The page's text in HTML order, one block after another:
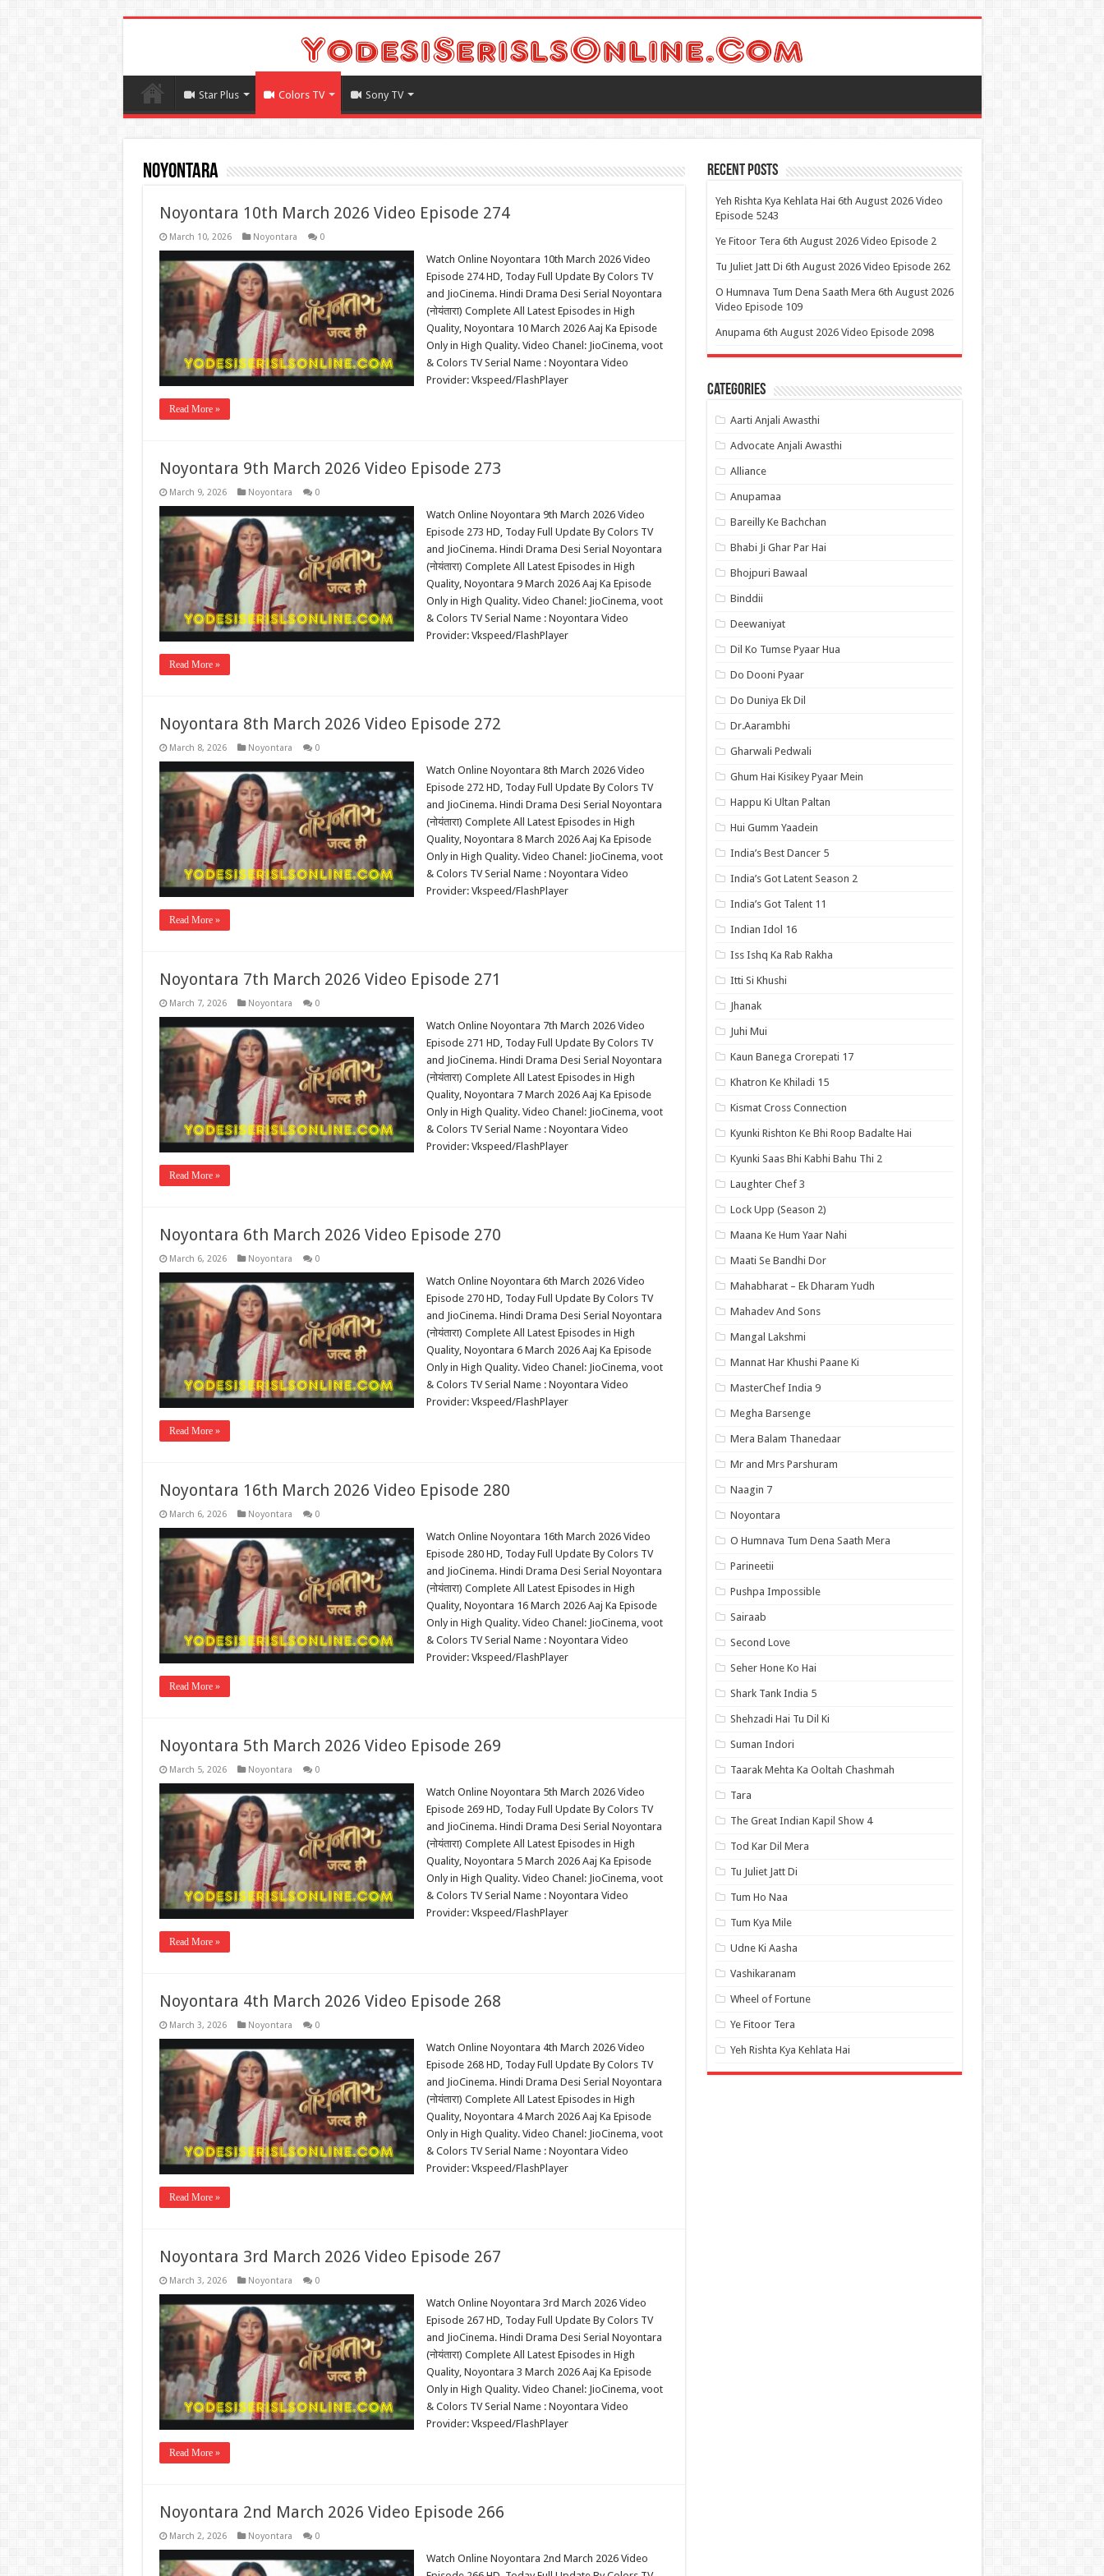
Star Plus Colors TV Sony TV
Noyontara
Noyontara 10th March 2026 Video Episode 274
March 10, 2026 Noyontara 0
Watch Online Noyontara 10th March 2026 Video
Episode 274 HD, Today Full Update By Colors TV
and JioCinema. Hindi Drama Desi Serial Noyontara
(नोयंतारा) Complete All Latest Episodes in High
Quality, Noyontara 10 March 2026 Aaj Ka Episode
Only in High Quality. Video Chanel: JioCinema, voot
& Colors TV Serial Name : Noyontara Video
Provider: Vkspeed/FlashPlayer
Read More »
Noyontara 9th March 2026 Video Episode 273
March 9, 2026 Noyontara 0
Watch Online Noyontara 9th March 2026 Video
Episode 273 HD, Today Full Update By Colors TV
and JioCinema. Hindi Drama Desi Serial Noyontara
(नोयंतारा) Complete All Latest Episodes in High
Quality, Noyontara 9 March 2026 Aaj Ka Episode
Only in High Quality. Video Chanel: JioCinema, voot
& Colors TV Serial Name : Noyontara Video
Provider: Vkspeed/FlashPlayer
Read More »
Noyontara 8th March 2026 Video Episode 272
March 8, 2026 Noyontara 0
Watch Online Noyontara 8th March 2026 Video
Episode 272 HD, Today Full Update By Colors TV
and JioCinema. Hindi Drama Desi Serial Noyontara
(नोयंतारा) Complete All Latest Episodes in High
Quality, Noyontara 8 March 2026 Aaj Ka Episode
Only in High Quality. Video Chanel: JioCinema, voot
& Colors TV Serial Name : Noyontara Video
Provider: Vkspeed/FlashPlayer
Read More »
Noyontara 7th March 2026 Video Episode 271
March 7, 2026 Noyontara 0
Watch Online Noyontara 7th March 2026 Video
Episode 271 HD, Today Full Update By Colors TV
and JioCinema. Hindi Drama Desi Serial Noyontara
(नोयंतारा) Complete All Latest Episodes in High
Quality, Noyontara 7 March 2026 Aaj Ka Episode
Only in High Quality. Video Chanel: JioCinema, voot
& Colors TV Serial Name : Noyontara Video
Provider: Vkspeed/FlashPlayer
Read More »
Noyontara 6th March 2026 Video Episode 270
March 6, 2026 Noyontara 0
Watch Online Noyontara 6th March 2026 Video
Episode 270 HD, Today Full Update By Colors TV
and JioCinema. Hindi Drama Desi Serial Noyontara
(नोयंतारा) Complete All Latest Episodes in High
Quality, Noyontara 6 March 2026 Aaj Ka Episode
Only in High Quality. Video Chanel: JioCinema, voot
& Colors TV Serial Name : Noyontara Video
Provider: Vkspeed/FlashPlayer
Read More »
Noyontara 16th March 2026 Video Episode 280
March 6, 2026 Noyontara 0
Watch Online Noyontara 16th March 2026 Video
Episode 280 HD, Today Full Update By Colors TV
and JioCinema. Hindi Drama Desi Serial Noyontara
(नोयंतारा) Complete All Latest Episodes in High
Quality, Noyontara 16 March 2026 Aaj Ka Episode
Only in High Quality. Video Chanel: JioCinema, voot
& Colors TV Serial Name : Noyontara Video
Provider: Vkspeed/FlashPlayer
Read More »
Noyontara 5th March 2026 Video Episode 269
March 5, 2026 Noyontara 0
Watch Online Noyontara 5th March 2026 Video
Episode 269 HD, Today Full Update By Colors TV
and JioCinema. Hindi Drama Desi Serial Noyontara
(नोयंतारा) Complete All Latest Episodes in High
Quality, Noyontara 5 March 2026 Aaj Ka Episode
Only in High Quality. Video Chanel: JioCinema, voot
& Colors TV Serial Name : Noyontara Video
Provider: Vkspeed/FlashPlayer
Read More »
Noyontara 4th March 2026 Video Episode 268
March 3, 2026 Noyontara 0
Watch Online Noyontara 4th March 2026 Video
Episode 268 HD, Today Full Update By Colors TV
and JioCinema. Hindi Drama Desi Serial Noyontara
(नोयंतारा) Complete All Latest Episodes in High
Quality, Noyontara 4 March 2026 Aaj Ka Episode
Only in High Quality. Video Chanel: JioCinema, voot
& Colors TV Serial Name : Noyontara Video
Provider: Vkspeed/FlashPlayer
Read More »
Noyontara 3rd March 2026 Video Episode 267
March 3, 2026 Noyontara 0
Watch Online Noyontara 3rd March 2026 Video
Episode 267 HD, Today Full Update By Colors TV
and JioCinema. Hindi Drama Desi Serial Noyontara
(नोयंतारा) Complete All Latest Episodes in High
Quality, Noyontara 3 March 2026 Aaj Ka Episode
Only in High Quality. Video Chanel: JioCinema, voot
& Colors TV Serial Name : Noyontara Video
Provider: Vkspeed/FlashPlayer
Read More »
Noyontara 2nd March 2026 Video Episode 266
March 2, 2026 Noyontara 0
Watch Online Noyontara 2nd March 2026 Video
Recent Posts
Yeh Rishta Kya Kehlata Hai 6th August 2026 Video
Episode 5243
Ye Fitoor Tera 6th August 2026 Video Episode 2
Tu Juliet Jatt Di 6th August 2026 Video Episode 262
O Humnava Tum Dena Saath Mera 6th August 2026
Video Episode 109
Anupama 6th August 2026 Video Episode 2098
Categories
Aarti Anjali Awasthi
Advocate Anjali Awasthi
Alliance
Anupamaa
Bareilly Ke Bachchan
Bhabi Ji Ghar Par Hai
Bhojpuri Bawaal
Binddii
Deewaniyat
Dil Ko Tumse Pyaar Hua
Do Dooni Pyaar
Do Duniya Ek Dil
Dr.Aarambhi
Gharwali Pedwali
Ghum Hai Kisikey Pyaar Mein
Happu Ki Ultan Paltan
Hui Gumm Yaadein
India’s Best Dancer 5
India’s Got Latent Season 2
India’s Got Talent 11
Indian Idol 16
Iss Ishq Ka Rab Rakha
Itti Si Khushi
Jhanak
Juhi Mui
Kaun Banega Crorepati 17
Khatron Ke Khiladi 15
Kismat Cross Connection
Kyunki Rishton Ke Bhi Roop Badalte Hai
Kyunki Saas Bhi Kabhi Bahu Thi 2
Laughter Chef 3
Lock Upp (Season 2)
Maana Ke Hum Yaar Nahi
Maati Se Bandhi Dor
Mahabharat – Ek Dharam Yudh
Mahadev And Sons
Mangal Lakshmi
Mannat Har Khushi Paane Ki
MasterChef India 9
Megha Barsenge
Mera Balam Thanedaar
Mr and Mrs Parshuram
Naagin 7
Noyontara
O Humnava Tum Dena Saath Mera
Parineetii
Pushpa Impossible
Sairaab
Second Love
Seher Hone Ko Hai
Shark Tank India 5
Shehzadi Hai Tu Dil Ki
Suman Indori
Taarak Mehta Ka Ooltah Chashmah
Tara
The Great Indian Kapil Show 4
Tod Kar Dil Mera
Tu Juliet Jatt Di
Tum Ho Naa
Tum Kya Mile
Udne Ki Aasha
Vashikaranam
Wheel of Fortune
Ye Fitoor Tera
Yeh Rishta Kya Kehlata Hai